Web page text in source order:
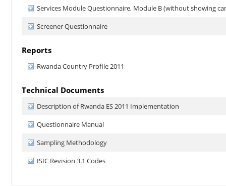
Services Module Questionnaire, Module B (without showing
Screener Questionnaire
Reports
Rwanda Country Profile 2011
Technical Documents
Description of Rwanda ES 2011 Implementation
Questionnaire Manual
Sampling Methodology
ISIC Revision 3.1 Codes